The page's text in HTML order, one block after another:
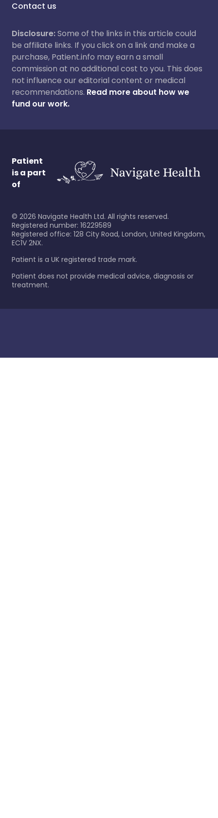
Contact us
Disclosure:Some of the links in this article could
be affiliate links. If you click on a link and make a
purchase, Patient.info may earn a small
commission at no additional cost to you. This does
not influence our editorial content or medical
recommendations. Read more about how we
fund our work.
Patient
is a part
of
© 2026 Navigate Health Ltd. All rights reserved.
Registered number: 16229589
Registered office: 128 City Road, London, United Kingdom,
EC1V 2NX.
Patient is a UK registered trade mark.
Patient does not provide medical advice, diagnosis or
treatment.